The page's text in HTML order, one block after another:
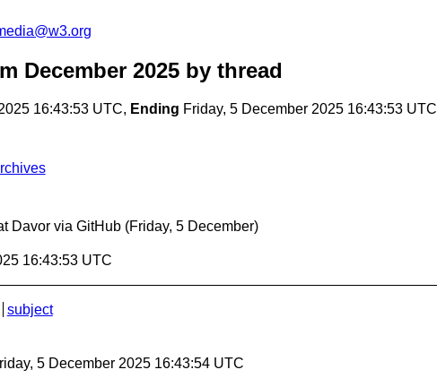
December 2025 by thread
16:43:53 UTC, Ending Friday, 5 December 2025 16:43:53 UTC
Davor via GitHub (Friday, 5 December)
16:43:53 UTC
subject
5 December 2025 16:43:54 UTC